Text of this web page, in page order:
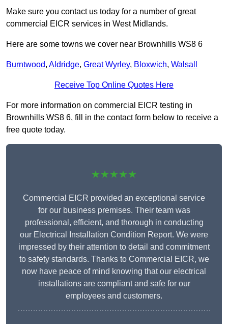
Make sure you contact us today for a number of great
commercial EICR services in West Midlands.
Here are some towns we cover near Brownhills WS8 6
Burntwood, Aldridge, Great Wyrley, Bloxwich, Walsall
Receive Top Online Quotes Here
For more information on commercial EICR testing in
Brownhills WS8 6, fill in the contact form below to receive a
free quote today.
★★★★★
Commercial EICR provided an exceptional service
for our business premises. Their team was
professional, efficient, and thorough in conducting
our Electrical Installation Condition Report. We were
impressed by their attention to detail and commitment
to safety standards. Thanks to Commercial EICR, we
now have peace of mind knowing that our electrical
installations are compliant and safe for our
employees and customers.